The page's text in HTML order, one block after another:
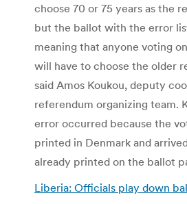
choose 70 or 75 years as the
but the ballot with the error
meaning that anyone voting
will have to choose the older
said Amos Koukou, deputy
referendum organizing team.
error occurred because the
printed in Denmark and
already printed on the ballot
Liberia: Officials play down